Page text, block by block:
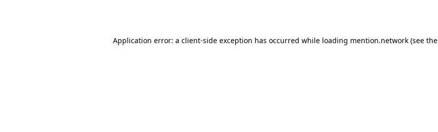
Application error: a client-side exception has occurred while loading mention.network (see the